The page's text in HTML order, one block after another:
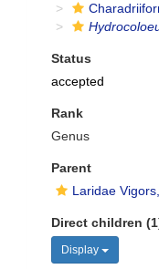
Status
accepted
Rank
Genus
Parent
Laridae
Direct children
Display